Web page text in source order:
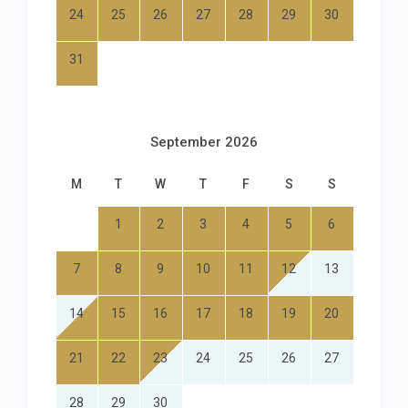
24 25 26 27 28 29 30
31
September 2026
M T W T F S S
1 2 3 4 5 6
7 8 9 10 11 12 13
14 15 16 17 18 19 20
21 22 23 24 25 26 27
28 29 30